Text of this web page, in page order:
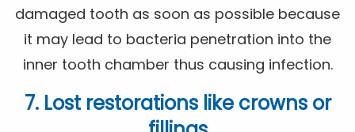
damaged tooth as soon as possible because
it may lead to bacteria penetration into the
inner tooth chamber thus causing infection.
7. Lost restorations like crowns or